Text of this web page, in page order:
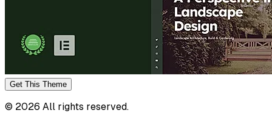
Get This Theme
© 2026 All rights reserved.